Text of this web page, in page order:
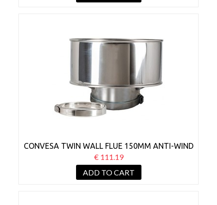
CONVESA TWIN WALL FLUE 150MM ANTI-WIND
COWL
€ 111.19
ADD TO CART